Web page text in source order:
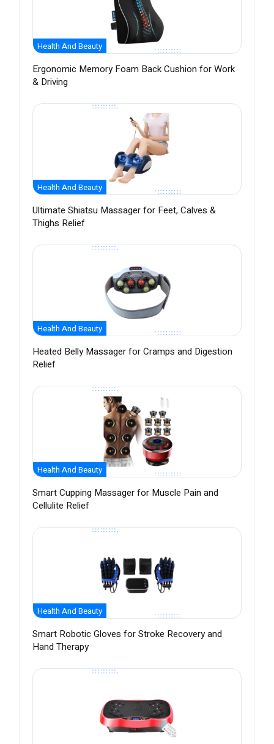
Health And Beauty
Ergonomic Memory Foam Back Cushion for Work
& Driving
Health And Beauty
Ultimate Shiatsu Massager for Feet, Calves &
Thighs Relief
Health And Beauty
Heated Belly Massager for Cramps and Digestion
Relief
Health And Beauty
Smart Cupping Massager for Muscle Pain and
Cellulite Relief
Health And Beauty
Smart Robotic Gloves for Stroke Recovery and
Hand Therapy